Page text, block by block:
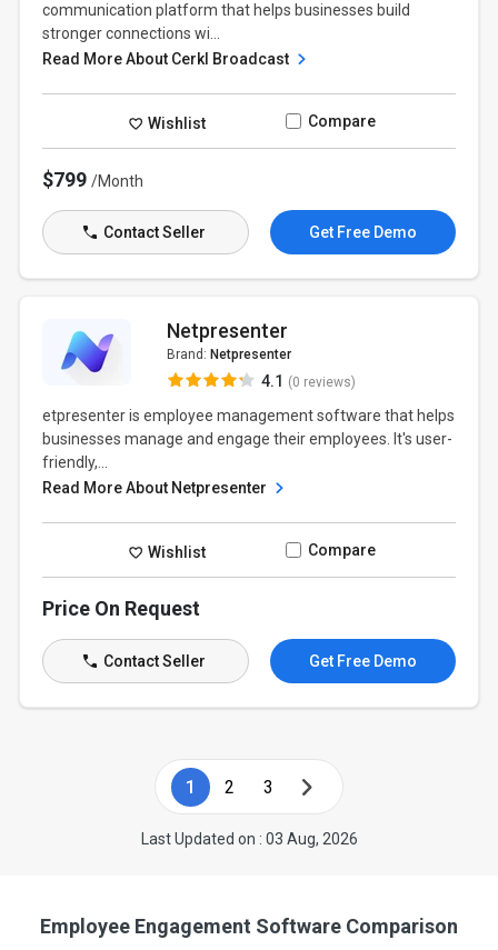
communication platform that helps businesses build
stronger connections wi...
Read More About Cerkl Broadcast
Wishlist Compare
$799/Month
Contact Seller Get Free Demo
Netpresenter
Brand: Netpresenter
4.1 (0 reviews)
etpresenter is employee management software that helps
businesses manage and engage their employees. It's user-
friendly,...
Read More About Netpresenter
Wishlist Compare
Price On Request
Contact Seller Get Free Demo
1 2 3
Last Updated on : 03 Aug, 2026
Employee Engagement Software Comparison